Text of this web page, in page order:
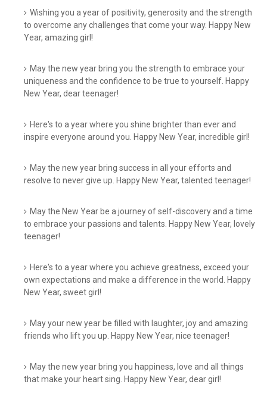
Wishing you a year of positivity, generosity and the strength
to overcome any challenges that come your way. Happy New
Year, amazing girl!
May the new year bring you the strength to embrace your
uniqueness and the confidence to be true to yourself. Happy
New Year, dear teenager!
Here's to a year where you shine brighter than ever and
inspire everyone around you. Happy New Year, incredible girl!
May the new year bring success in all your efforts and
resolve to never give up. Happy New Year, talented teenager!
May the New Year be a journey of self-discovery and a time
to embrace your passions and talents. Happy New Year, lovely
teenager!
Here's to a year where you achieve greatness, exceed your
own expectations and make a difference in the world. Happy
New Year, sweet girl!
May your new year be filled with laughter, joy and amazing
friends who lift you up. Happy New Year, nice teenager!
May the new year bring you happiness, love and all things
that make your heart sing. Happy New Year, dear girl!